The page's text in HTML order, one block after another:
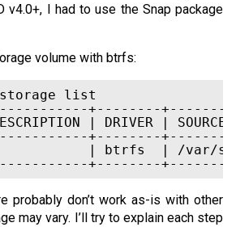
v4.0+, I had to use the Snap package
volume with btrfs:
list
+--------
| DRIVER |
+--------
| btrfs  | /var/
probably don’t work as-is with other
may vary. I’ll try to explain each step